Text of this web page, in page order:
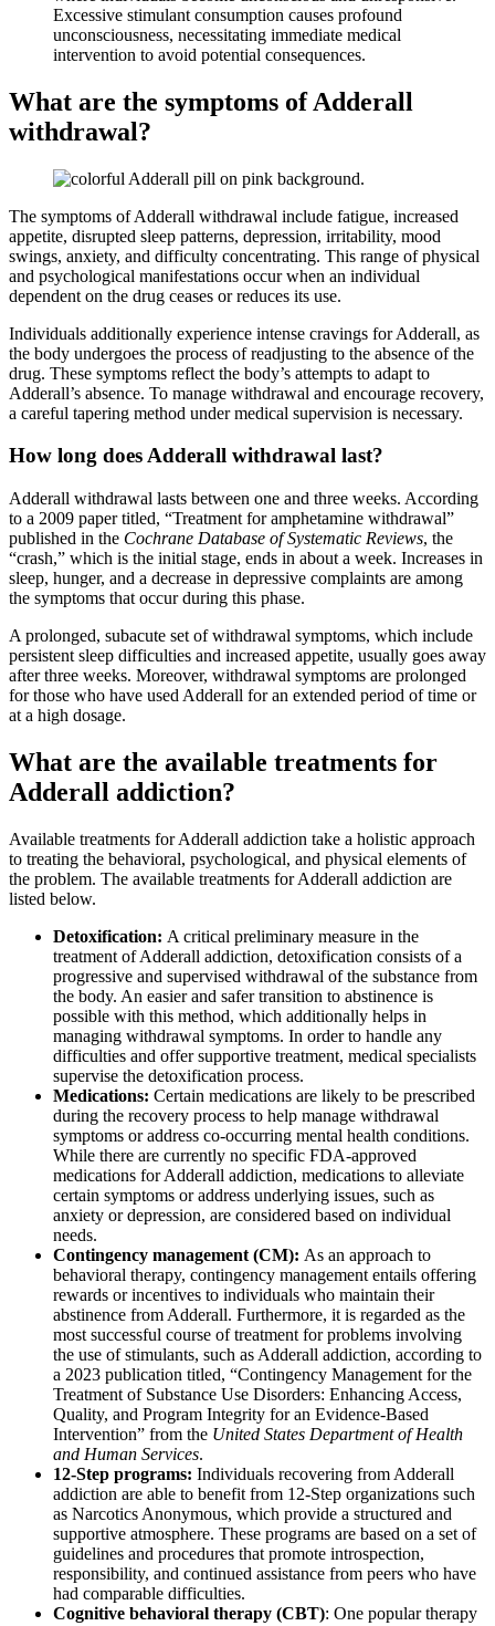
Excessive stimulant consumption causes profound
unconsciousness, necessitating immediate medical
intervention to avoid potential consequences.
What are the symptoms of Adderall
withdrawal?
The symptoms of Adderall withdrawal include fatigue, increased
appetite, disrupted sleep patterns, depression, irritability, mood
swings, anxiety, and difficulty concentrating. This range of physical
and psychological manifestations occur when an individual
dependent on the drug ceases or reduces its use.
Individuals additionally experience intense cravings for Adderall, as
the body undergoes the process of readjusting to the absence of the
drug. These symptoms reflect the body’s attempts to adapt to
Adderall’s absence. To manage withdrawal and encourage recovery,
a careful tapering method under medical supervision is necessary.
How long does Adderall withdrawal last?
Adderall withdrawal lasts between one and three weeks. According
to a 2009 paper titled, “Treatment for amphetamine withdrawal”
published in the Cochrane Database of Systematic Reviews, the
“crash,” which is the initial stage, ends in about a week. Increases in
sleep, hunger, and a decrease in depressive complaints are among
the symptoms that occur during this phase.
A prolonged, subacute set of withdrawal symptoms, which include
persistent sleep difficulties and increased appetite, usually goes away
after three weeks. Moreover, withdrawal symptoms are prolonged
for those who have used Adderall for an extended period of time or
at a high dosage.
What are the available treatments for
Adderall addiction?
Available treatments for Adderall addiction take a holistic approach
to treating the behavioral, psychological, and physical elements of
the problem. The available treatments for Adderall addiction are
listed below.
Detoxification: A critical preliminary measure in the
treatment of Adderall addiction, detoxification consists of a
progressive and supervised withdrawal of the substance from
the body. An easier and safer transition to abstinence is
possible with this method, which additionally helps in
managing withdrawal symptoms. In order to handle any
difficulties and offer supportive treatment, medical specialists
supervise the detoxification process.
Medications: Certain medications are likely to be prescribed
during the recovery process to help manage withdrawal
symptoms or address co-occurring mental health conditions.
While there are currently no specific FDA-approved
medications for Adderall addiction, medications to alleviate
certain symptoms or address underlying issues, such as
anxiety or depression, are considered based on individual
needs.
Contingency management (CM): As an approach to
behavioral therapy, contingency management entails offering
rewards or incentives to individuals who maintain their
abstinence from Adderall. Furthermore, it is regarded as the
most successful course of treatment for problems involving
the use of stimulants, such as Adderall addiction, according to
a 2023 publication titled, “Contingency Management for the
Treatment of Substance Use Disorders: Enhancing Access,
Quality, and Program Integrity for an Evidence-Based
Intervention” from the United States Department of Health
and Human Services.
12-Step programs: Individuals recovering from Adderall
addiction are able to benefit from 12-Step organizations such
as Narcotics Anonymous, which provide a structured and
supportive atmosphere. These programs are based on a set of
guidelines and procedures that promote introspection,
responsibility, and continued assistance from peers who have
had comparable difficulties.
Cognitive behavioral therapy (CBT): One popular therapy